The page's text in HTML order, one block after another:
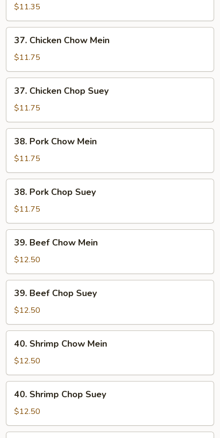
Chop
Suey
$11.35
Chicken
Chow
Mein
37. Chicken Chow Mein
$11.75
Chicken
Chop
Suey
37. Chicken Chop Suey
$11.75
Pork
Chow
Mein
38. Pork Chow Mein
$11.75
Pork
Chop
Suey
38. Pork Chop Suey
$11.75
Beef
Chow
Mein
39. Beef Chow Mein
$12.50
Beef
Chop
Suey
39. Beef Chop Suey
$12.50
Shrimp
Chow
Mein
40. Shrimp Chow Mein
$12.50
Shrimp
Chop
Suey
40. Shrimp Chop Suey
$12.50